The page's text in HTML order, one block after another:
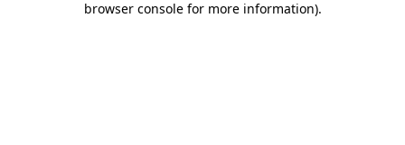
browser console for more information).